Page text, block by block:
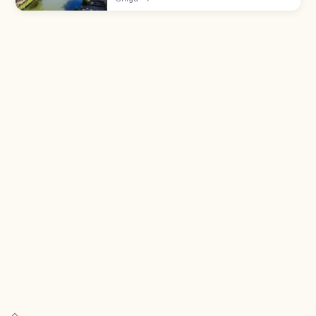
storehouses and willows. Take a 35-min